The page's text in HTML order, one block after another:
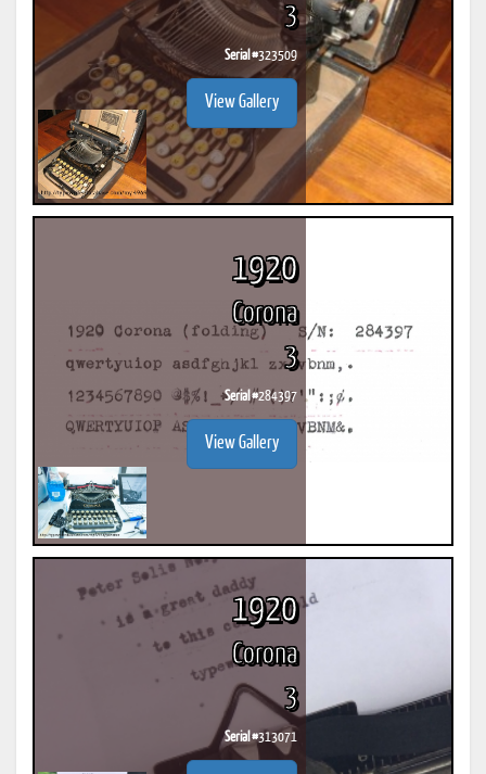
3
Serial #323509
View Gallery
1920
Corona
3
Serial #284397
View Gallery
1920
Corona
3
Serial #313071